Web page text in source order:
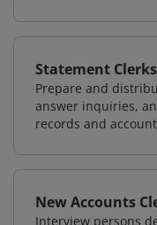
Statement Clerks
Prepare and
answer inquiries,
records and
New Accounts
Interview persons